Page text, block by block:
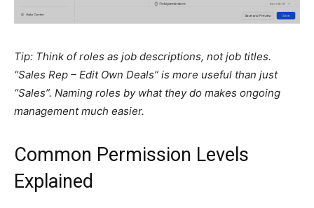
Tip: Think of roles as job descriptions, not job titles.
“Sales Rep – Edit Own Deals” is more useful than just
“Sales”. Naming roles by what they do makes ongoing
management much easier.
Common Permission Levels
Explained